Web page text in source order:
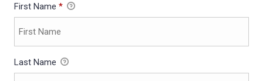
First Name *
Last Name